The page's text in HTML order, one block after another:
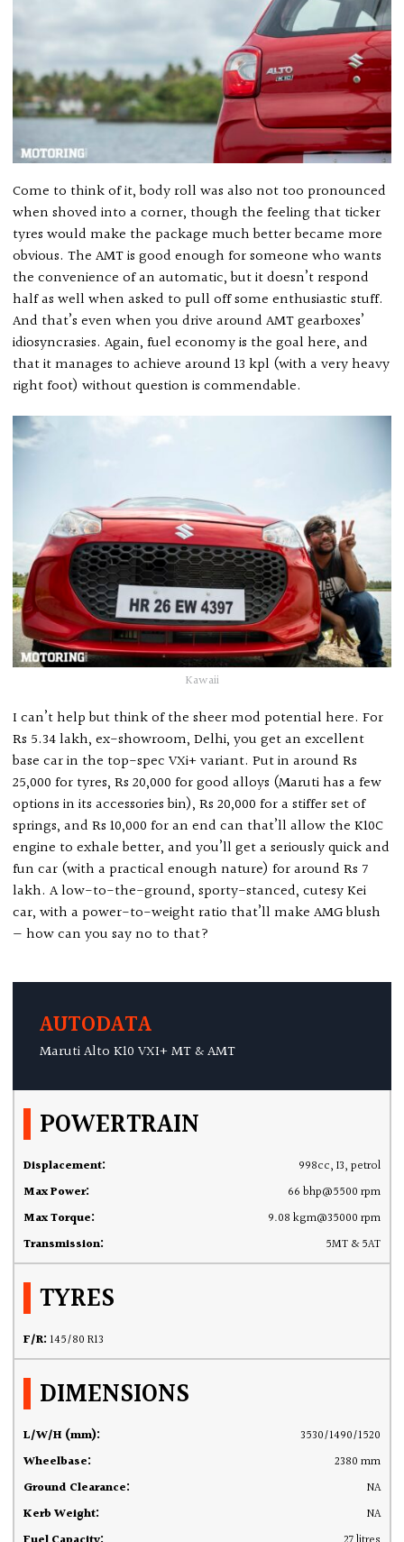
Come to think of it, body roll was also not too pronounced
when shoved into a corner, though the feeling that ticker
tyres would make the package much better became more
obvious. The AMT is good enough for someone who wants
the convenience of an automatic, but it doesn’t respond
half as well when asked to pull off some enthusiastic stuff.
And that’s even when you drive around AMT gearboxes’
idiosyncrasies. Again, fuel economy is the goal here, and
that it manages to achieve around 13 kpl (with a very heavy
right foot) without question is commendable.
Kawaii
I can’t help but think of the sheer mod potential here. For
Rs 5.34 lakh, ex-showroom, Delhi, you get an excellent
base car in the top-spec VXi+ variant. Put in around Rs
25,000 for tyres, Rs 20,000 for good alloys (Maruti has a few
options in its accessories bin), Rs 20,000 for a stiffer set of
springs, and Rs 10,000 for an end can that’ll allow the K10C
engine to exhale better, and you’ll get a seriously quick and
fun car (with a practical enough nature) for around Rs 7
lakh. A low-to-the-ground, sporty-stanced, cutesy Kei
car, with a power-to-weight ratio that’ll make AMG blush
— how can you say no to that?
AUTODATA
Maruti Alto K10 VXI+ MT & AMT
POWERTRAIN
Displacement:
Max Power:
Max Torque:
Transmission:
998cc, I3, petrol
66 bhp@5500 rpm
9.08 kgm@35000 rpm
5MT & 5AT
TYRES
F/R: 145/80 R13
DIMENSIONS
L/W/H (mm):
Wheelbase:
Ground Clearance:
Kerb Weight:
3530/1490/1520
2380 mm
NA
NA